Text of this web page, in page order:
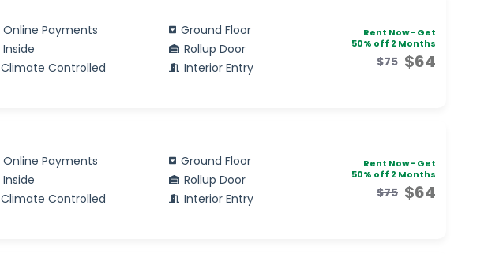
Online Payments
Inside
Climate Controlled
Ground Floor
Rollup Door
Interior Entry
Rent Now- Get
50% off 2 Months
$64
$75
Online Payments
Inside
Climate Controlled
Ground Floor
Rollup Door
Interior Entry
Rent Now- Get
50% off 2 Months
$64
$75